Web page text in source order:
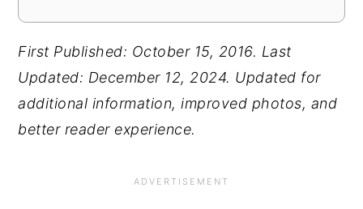
First Published: October 15, 2016. Last
Updated: December 12, 2024. Updated for
additional information, improved photos, and
better reader experience.